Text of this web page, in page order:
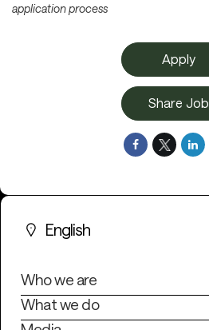
application process
Apply
Share Job
English
Who we are
What we do